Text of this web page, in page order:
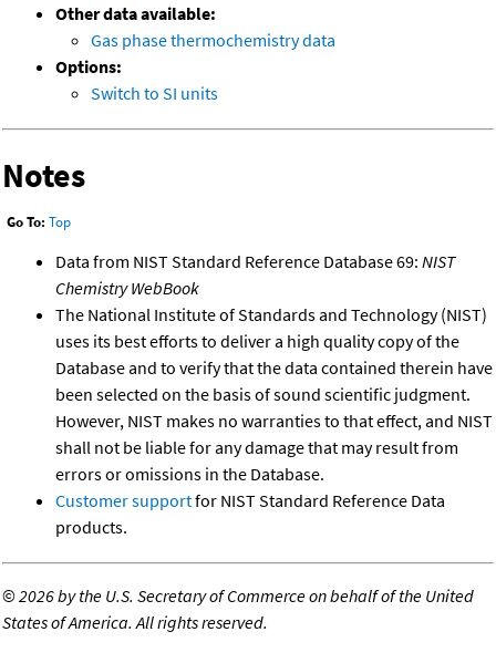
Other data available:
Gas phase thermochemistry data
Options:
Switch to SI units
Notes
Go To: Top
Data from NIST Standard Reference Database 69: NIST
Chemistry WebBook
The National Institute of Standards and Technology (NIST)
uses its best efforts to deliver a high quality copy of the
Database and to verify that the data contained therein have
been selected on the basis of sound scientific judgment.
However, NIST makes no warranties to that effect, and NIST
shall not be liable for any damage that may result from
errors or omissions in the Database.
Customer supportfor NIST Standard Reference Data
products.
©2026 by the U.S. Secretary of Commerce on behalf of the United
States of America. All rights reserved.